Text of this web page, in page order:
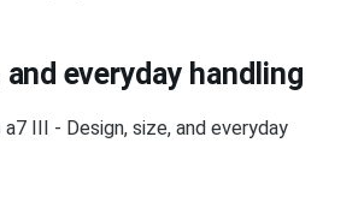
and everyday handling